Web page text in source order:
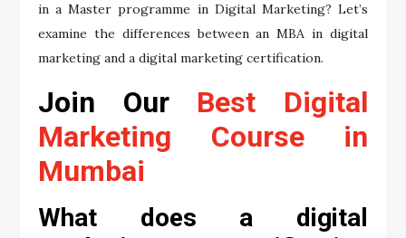
in a Master programme in Digital Marketing? Let’s
examine the differences between an MBA in digital
marketing and a digital marketing certification.
Join Our Best Digital
Marketing Course in
Mumbai
What does a digital